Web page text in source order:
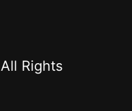
All Rights